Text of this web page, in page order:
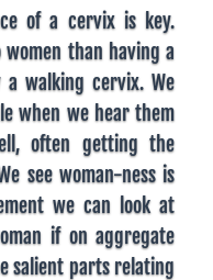
of a cervix is key.
than having a
walking cervix. We
when we hear them
often getting the
see woman-ness is
we can look at
if on aggregate
salient parts relating